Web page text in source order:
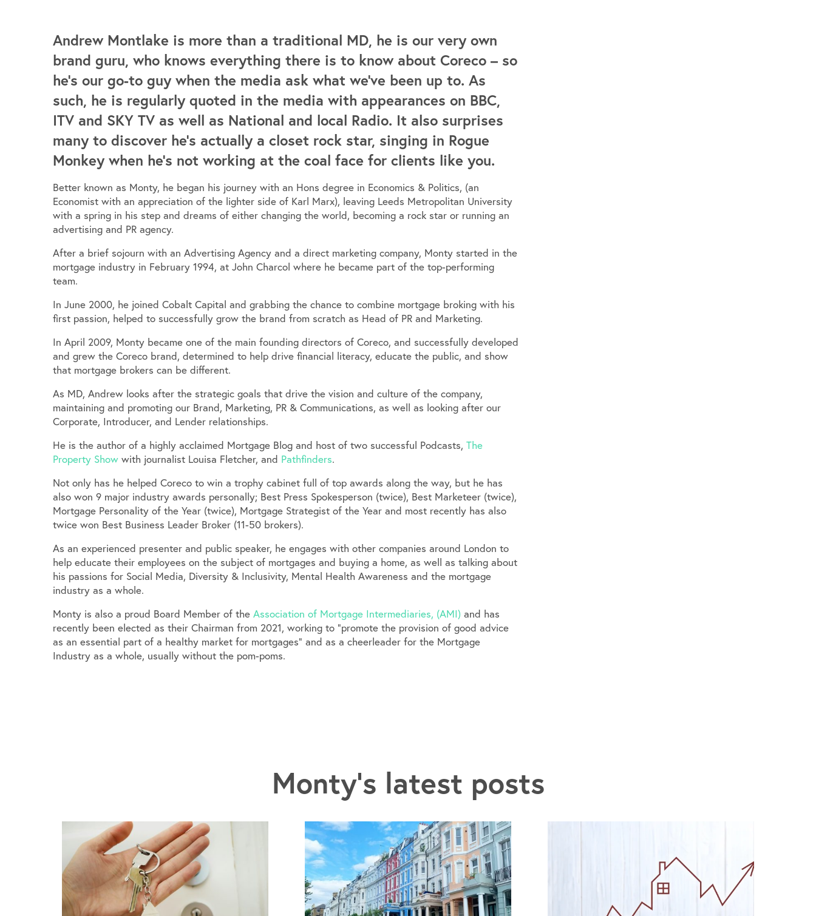
Andrew Montlake is more than a traditional MD, he is our very own
brand guru, who knows everything there is to know about Coreco – so
he’s our go-to guy when the media ask what we’ve been up to. As
such, he is regularly quoted in the media with appearances on BBC,
ITV and SKY TV as well as National and local Radio. It also surprises
many to discover he’s actually a closet rock star, singing in Rogue
Monkey when he’s not working at the coal face for clients like you.
Better known as Monty, he began his journey with an Hons degree in Economics & Politics, (an
Economist with an appreciation of the lighter side of Karl Marx), leaving Leeds Metropolitan University
with a spring in his step and dreams of either changing the world, becoming a rock star or running an
advertising and PR agency.
After a brief sojourn with an Advertising Agency and a direct marketing company, Monty started in the
mortgage industry in February 1994, at John Charcol where he became part of the top-performing
team.
In June 2000, he joined Cobalt Capital and grabbing the chance to combine mortgage broking with his
first passion, helped to successfully grow the brand from scratch as Head of PR and Marketing.
In April 2009, Monty became one of the main founding directors of Coreco, and successfully developed
and grew the Coreco brand, determined to help drive financial literacy, educate the public, and show
that mortgage brokers can be different.
As MD, Andrew looks after the strategic goals that drive the vision and culture of the company,
maintaining and promoting our Brand, Marketing, PR & Communications, as well as looking after our
Corporate, Introducer, and Lender relationships.
He is the author of a highly acclaimed Mortgage Blog and host of two successful Podcasts, The
Property Show with journalist Louisa Fletcher, and Pathfinders.
Not only has he helped Coreco to win a trophy cabinet full of top awards along the way, but he has
also won 9 major industry awards personally; Best Press Spokesperson (twice), Best Marketeer (twice),
Mortgage Personality of the Year (twice), Mortgage Strategist of the Year and most recently has also
twice won Best Business Leader Broker (11-50 brokers).
As an experienced presenter and public speaker, he engages with other companies around London to
help educate their employees on the subject of mortgages and buying a home, as well as talking about
his passions for Social Media, Diversity & Inclusivity, Mental Health Awareness and the mortgage
industry as a whole.
Monty is also a proud Board Member of the Association of Mortgage Intermediaries, (AMI) and has
recently been elected as their Chairman from 2021, working to “promote the provision of good advice
as an essential part of a healthy market for mortgages” and as a cheerleader for the Mortgage
Industry as a whole, usually without the pom-poms.
Monty's latest posts